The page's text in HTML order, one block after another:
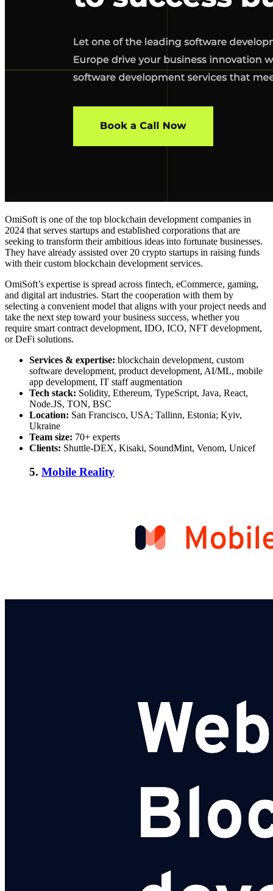
OmiSoft is one of the top blockchain development companies in
2024 that serves startups and established corporations that are
seeking to transform their ambitious ideas into fortunate businesses.
They have already assisted over 20 crypto startups in raising funds
with their custom blockchain development services.
OmiSoft’s expertise is spread across fintech, eCommerce, gaming,
and digital art industries. Start the cooperation with them by
selecting a convenient model that aligns with your project needs and
take the next step toward your business success, whether you
require smart contract development, IDO, ICO, NFT development,
or DeFi solutions.
Services & expertise: blockchain development, custom
software development, product development, AI/ML, mobile
app development, IT staff augmentation
Tech stack: Solidity, Ethereum, TypeScript, Java, React,
Node.JS, TON, BSC
Location: San Francisco, USA; Tallinn, Estonia; Kyiv,
Ukraine
Team size: 70+ experts
Clients: Shuttle-DEX, Kisaki, SoundMint, Venom, Unicef
5. Mobile Reality